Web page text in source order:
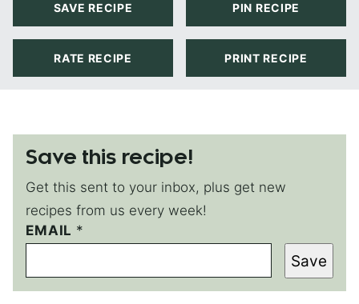
SAVE RECIPE PIN RECIPE
RATE RECIPE PRINT RECIPE
Save this recipe!
Get this sent to your inbox, plus get new
recipes from us every week!
E
M
I
L
EMAIL *
Save